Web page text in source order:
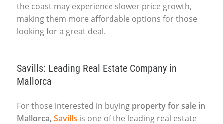
the coast may experience slower price growth,
making them more affordable options for those
looking for a great deal.
Savills: Leading Real Estate Company in
Mallorca
For those interested in buying property for sale in
Mallorca, Savills is one of the leading real estate